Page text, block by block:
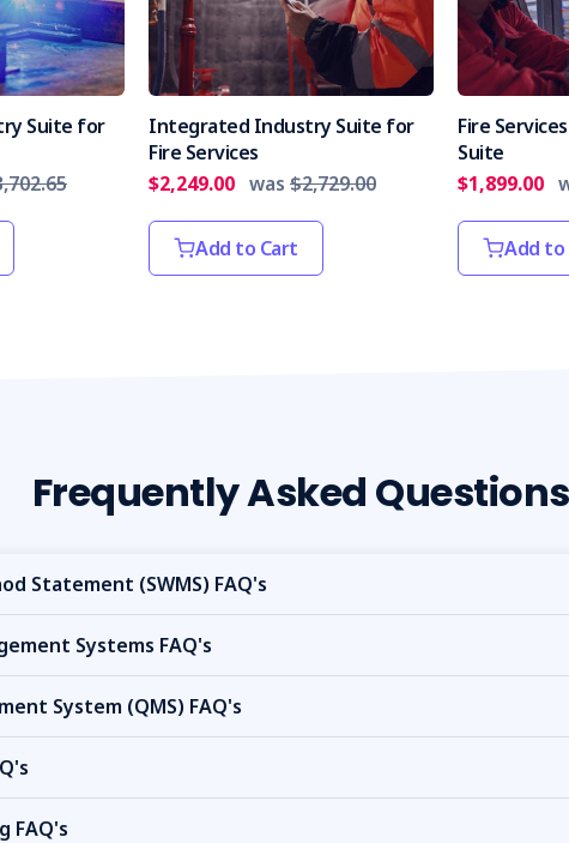
Suite for
Integrated Industry Suite for
Fire Services
$2,249.00 was $2,729.00
Add to Cart
Fire
Suite
$1,899.00
Add to
Frequently Asked Questions
Statement (SWMS) FAQ's
Systems FAQ's
System (QMS) FAQ's
FAQ's